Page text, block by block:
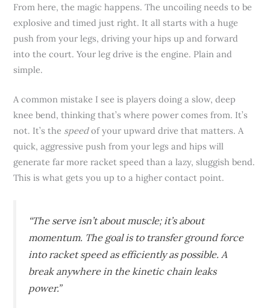
From here, the magic happens. The uncoiling needs to be
explosive and timed just right. It all starts with a huge
push from your legs, driving your hips up and forward
into the court. Your leg drive is the engine. Plain and
simple.
A common mistake I see is players doing a slow, deep
knee bend, thinking that’s where power comes from. It’s
not. It’s the speedof your upward drive that matters. A
quick, aggressive push from your legs and hips will
generate far more racket speed than a lazy, sluggish bend.
This is what gets you up to a higher contact point.
“The serve isn’t about muscle; it’s about
momentum. The goal is to transfer ground force
into racket speed as efficiently as possible. A
break anywhere in the kinetic chain leaks
power.”